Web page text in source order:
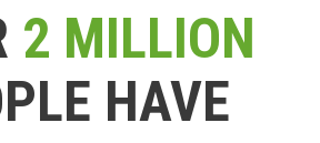
2 MILLION
HAVE